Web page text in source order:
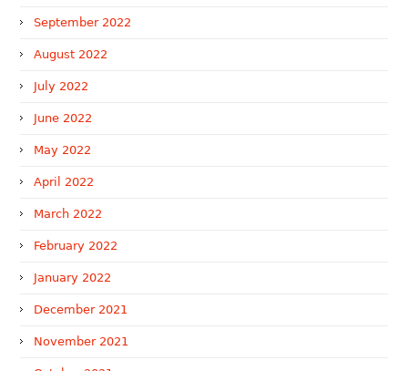
September 2022
August 2022
July 2022
June 2022
May 2022
April 2022
March 2022
February 2022
January 2022
December 2021
November 2021